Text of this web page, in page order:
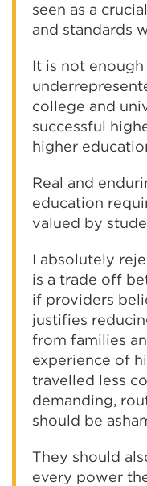
seen as a
and standards
It is not
college and
successful
higher
Real and
education
valued by
I absolutely
is a trade off
if providers
justifies
from families
experience of
travelled less
demanding,
should be
They should
every power